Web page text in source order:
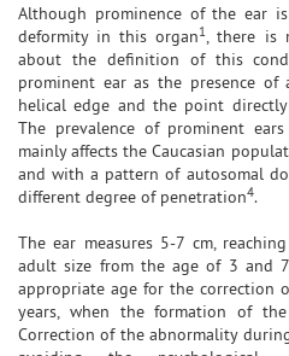
Although prominence of the ear
deformity in this organ1, there is
about the definition of this
prominent ear as the presence
helical edge and the point
The prevalence of prominent
mainly affects the Caucasian
and with a pattern of autosomal
different degree of penetration4.
The ear measures 5-7 cm,
adult size from the age of 3 and 7
appropriate age for the correction
years, when the formation of
Correction of the abnormality